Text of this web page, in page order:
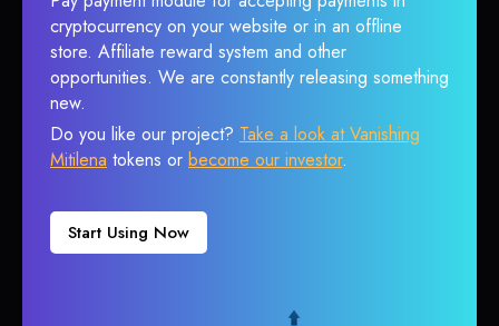
cryptocurrency on your website or in an offline
store. Affiliate reward system and other
opportunities. We are constantly releasing something
new.
Do you like our project? Take a look at Vanishing
Mitilena tokens or become our investor.
Start Using Now